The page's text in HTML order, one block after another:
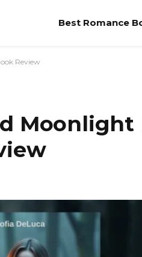
Best Romance
Review
Moonlight